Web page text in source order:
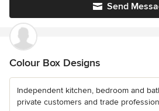
Send
Colour Box Designs
Independent kitchen, bedroom and
private customers and trade